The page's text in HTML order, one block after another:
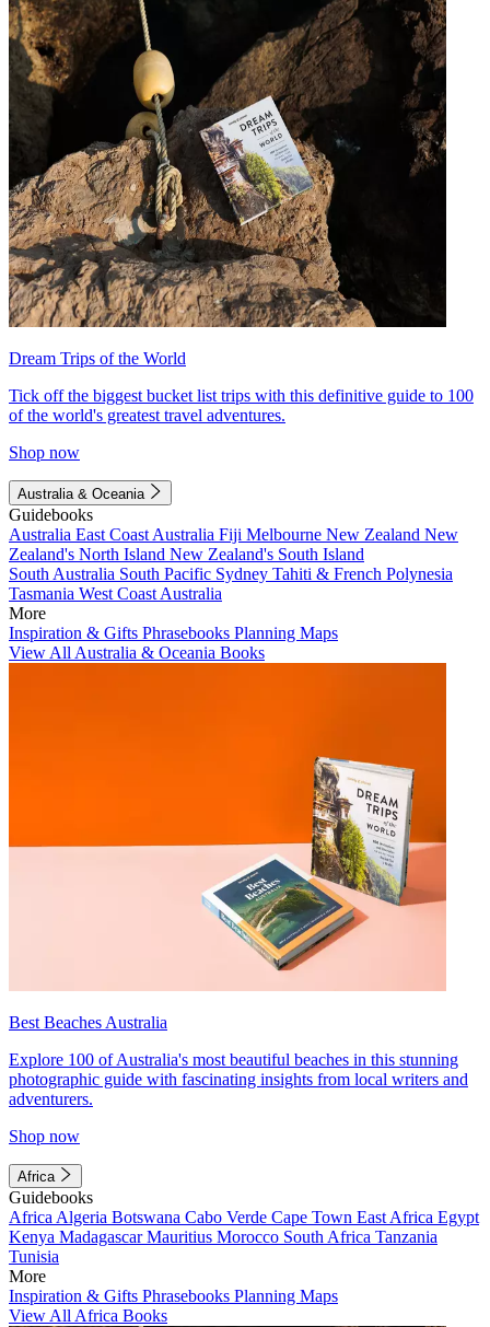
Dream Trips of the World
Tick off the biggest bucket list trips with this definitive guide to 100
of the world's greatest travel adventures.
Shop now
Australia & Oceania
Guidebooks
Australia East Coast Australia Fiji Melbourne New Zealand New
Zealand's North Island New Zealand's South Island
South Australia South Pacific Sydney Tahiti & French Polynesia
Tasmania West Coast Australia
More
Inspiration & Gifts Phrasebooks Planning Maps
View All Australia & Oceania Books
Best Beaches Australia
Explore 100 of Australia's most beautiful beaches in this stunning
photographic guide with fascinating insights from local writers and
adventurers.
Shop now
Africa
Guidebooks
Africa Algeria Botswana Cabo Verde Cape Town East Africa Egypt
Kenya MadagascarMauritius Morocco South Africa Tanzania
Tunisia
More
Inspiration & Gifts Phrasebooks Planning Maps
View All Africa Books